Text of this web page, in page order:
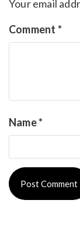
Your email
Comment *
Name*